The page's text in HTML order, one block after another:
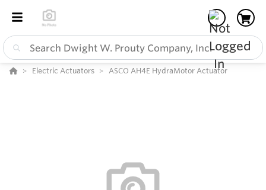
Electric Actuators ASCO AH4E HydraMotor Actuator